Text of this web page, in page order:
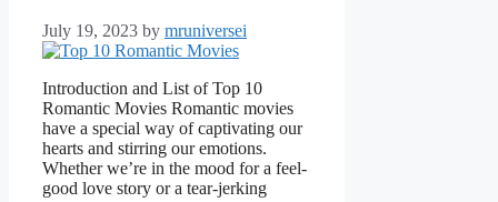
July 19, 2023 by mruniversei
Introduction and List of Top 10
Romantic Movies Romantic movies
have a special way of captivating our
hearts and stirring our emotions.
Whether we’re in the mood for a feel-
good love story or a tear-jerking